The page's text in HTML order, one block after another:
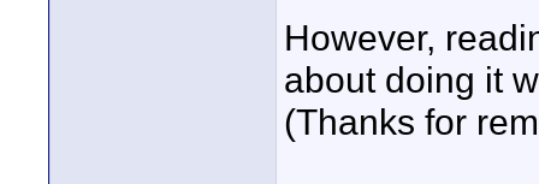
However,
about doing it
(Thanks for